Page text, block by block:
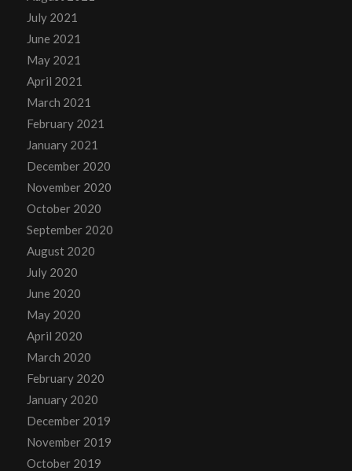
July 2021
June 2021
May 2021
April 2021
March 2021
February 2021
January 2021
December 2020
November 2020
October 2020
September 2020
August 2020
July 2020
June 2020
May 2020
April 2020
March 2020
February 2020
January 2020
December 2019
November 2019
October 2019